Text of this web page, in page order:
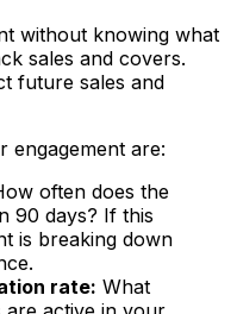
without knowing what
sales and covers.
future sales and
engagement are:
often does the
90 days? If this
is breaking down
rate: What